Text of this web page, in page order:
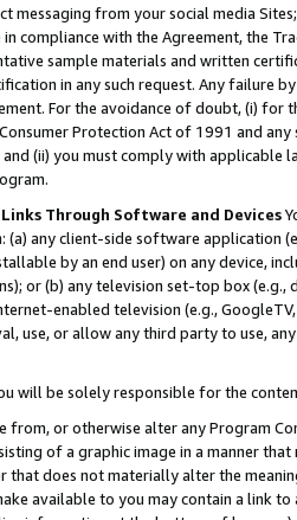
messaging from your social media
compliance with the Agreement, the
sample materials and written
in any such request. Any failure
For the avoidance of doubt, (i) for
Protection Act of 1991 and
and (ii) you must comply with
Through Software and Devices
(a) any client-side software application
by an end user) on any device,
or (b) any television set-top box
enabled television (e.g.,
use, or allow any third party to use,
will be solely responsible for the
from, or otherwise alter any Program
of a graphic image in a manner
that does not materially alter the
available to you may contain a link